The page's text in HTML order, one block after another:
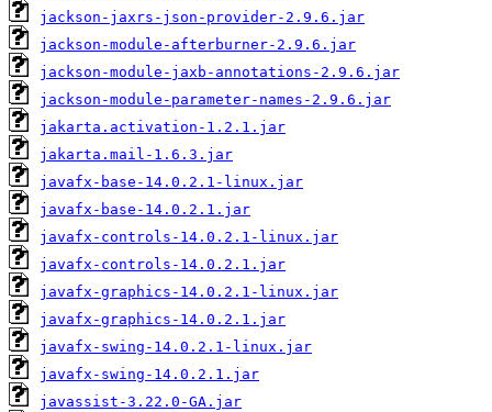
jackson-jaxrs-json-provider-2.9.6.jar
jackson-module-afterburner-2.9.6.jar
jackson-module-jaxb-annotations-2.9.6.jar
jackson-module-parameter-names-2.9.6.jar
jakarta.activation-1.2.1.jar
jakarta.mail-1.6.3.jar
javafx-base-14.0.2.1-linux.jar
javafx-base-14.0.2.1.jar
javafx-controls-14.0.2.1-linux.jar
javafx-controls-14.0.2.1.jar
javafx-graphics-14.0.2.1-linux.jar
javafx-graphics-14.0.2.1.jar
javafx-swing-14.0.2.1-linux.jar
javafx-swing-14.0.2.1.jar
javassist-3.22.0-GA.jar